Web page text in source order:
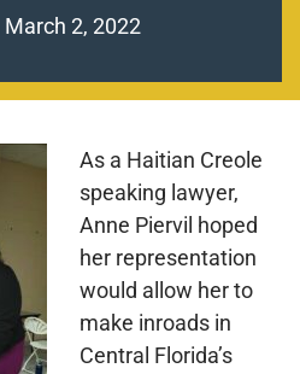
March 2, 2022
As a Haitian Creole
speaking lawyer,
Anne Piervil hoped
her representation
would allow her to
make inroads in
Central Florida’s